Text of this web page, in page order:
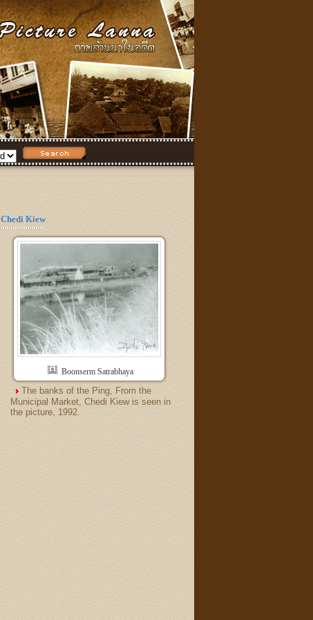
Chedi Kiew
Boonserm Satrabhaya
The banks of the Ping, From the
Municipal Market, Chedi Kiew is seen in
the picture, 1992.